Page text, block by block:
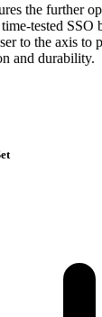
the further
tested SSO
to the axis to
and durability.